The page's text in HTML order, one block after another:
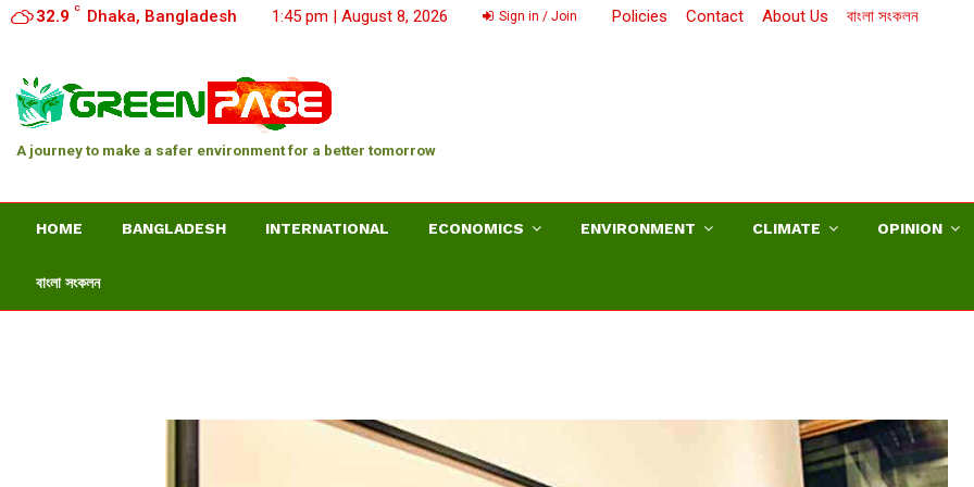
32.9 C Dhaka, Bangladesh 1:45 pm | August 8, 2026 Sign in / Join Policies Contact About Us বাংলা সংকলন
A journey to make a safer environment for a better tomorrow
HOME BANGLADESH INTERNATIONAL ECONOMICS ENVIRONMENT CLIMATE OPINION
বাংলা সংকলন